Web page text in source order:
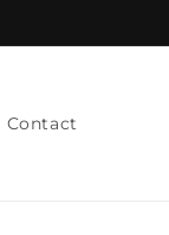
Contact